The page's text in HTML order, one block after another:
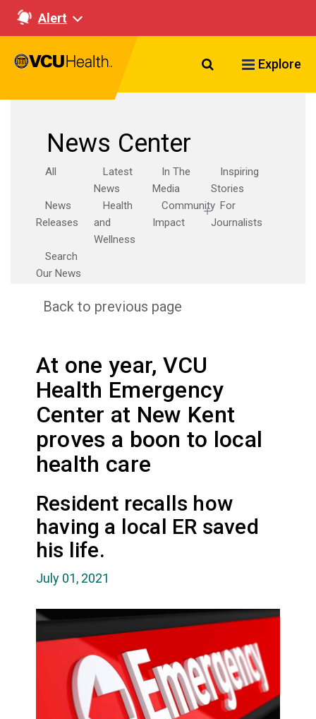
Alert
Search VCU
Explore
News Center
All
Latest
News
In The
Media
Inspiring
Stories
News
Releases
Health
and
Wellness
Community
Impact
For
Journalists
Search
Our News
Back to previous page
At one year, VCU
Health Emergency
Center at New Kent
proves a boon to local
health care
Resident recalls how
having a local ER saved
his life.
July 01, 2021